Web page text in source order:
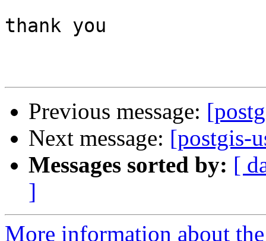
thank you
Previous message:
Next message: [postgis-
Messages sorted by: [
]
More information about